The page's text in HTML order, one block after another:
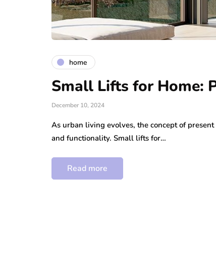
home
Small Lifts for Home:
December 10, 2024
As urban living evolves, the concept of
and functionality. Small lifts for…
Read more